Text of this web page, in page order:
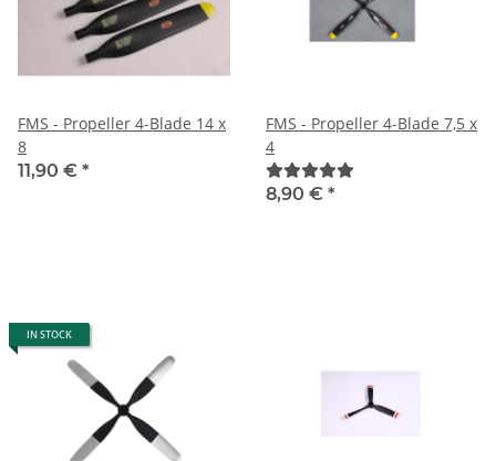
FMS - Propeller 4-Blade 14 x
8
11,90 € *
FMS - Propeller 4-Blade 7,5 x
4
8,90 € *
IN STOCK